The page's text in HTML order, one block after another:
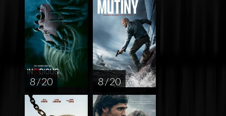
8 / 20 8 / 20